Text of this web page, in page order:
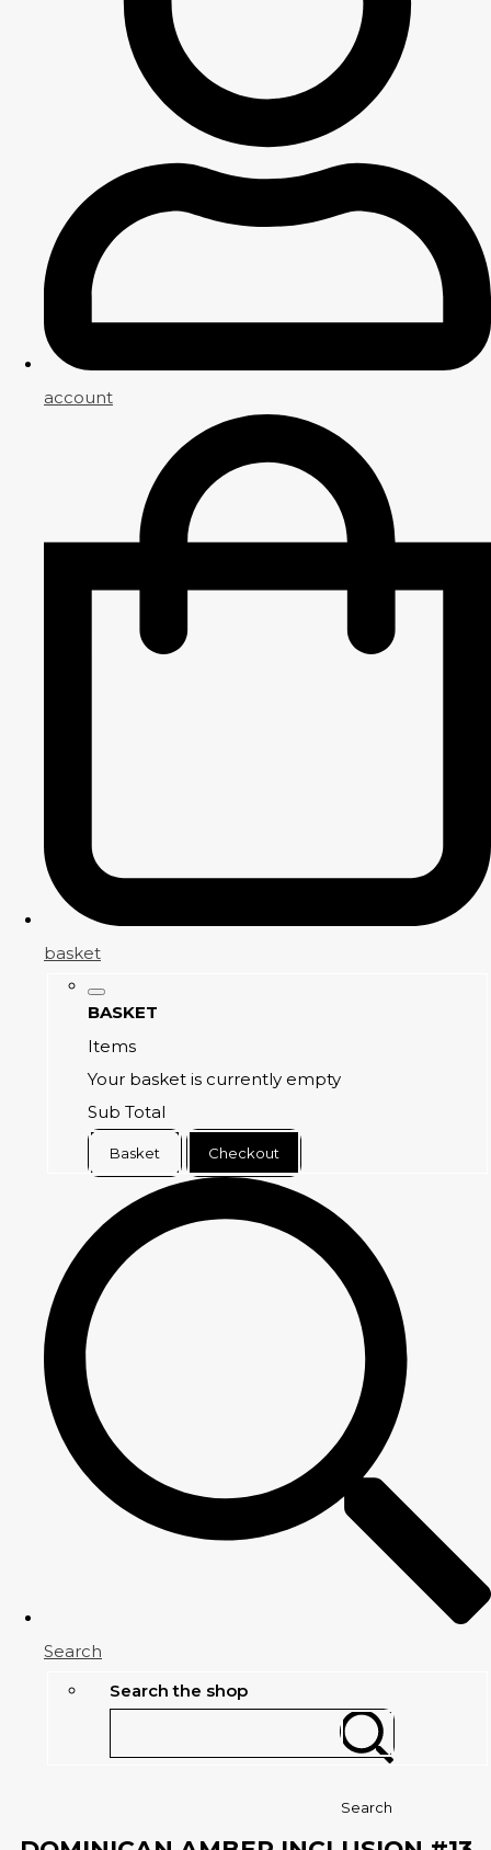
account
basket
BASKET
Items
Your basket is currently empty
Sub Total
Basket Checkout
Search
Search the shop
Search